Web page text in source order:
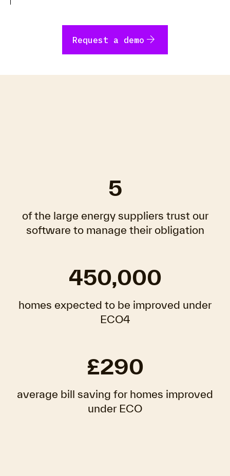
Request a demo arrow_forward
5
of the large energy suppliers trust our
software to manage their obligation
450,000
homes expected to be improved under
ECO4
£290
average bill saving for homes improved
under ECO